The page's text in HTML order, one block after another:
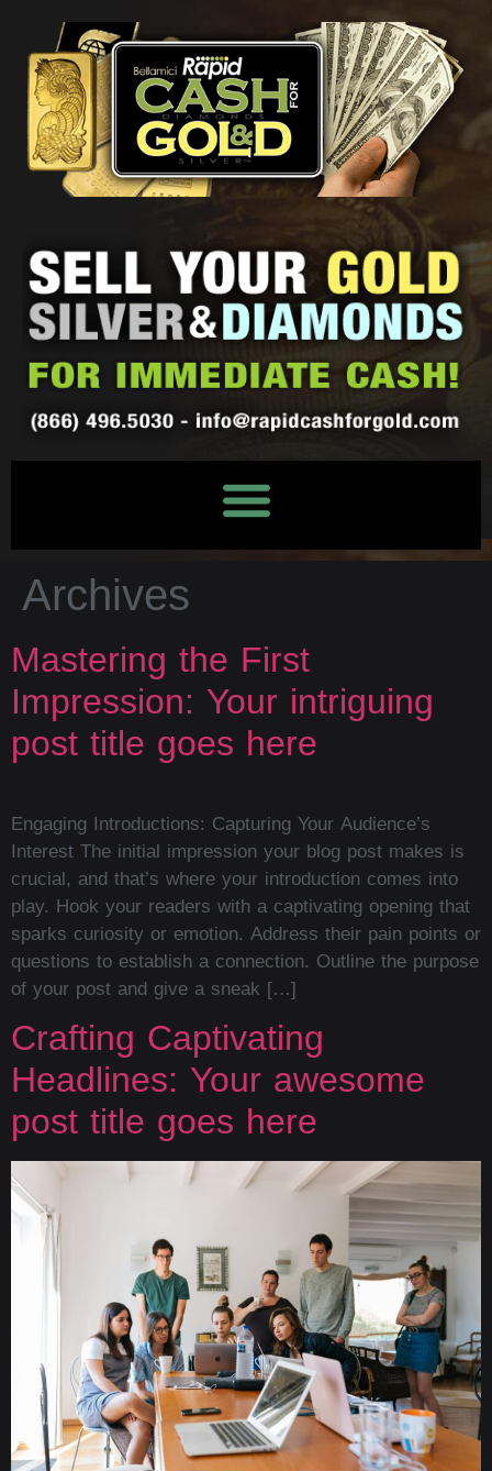
Archives
Mastering the First
Impression: Your intriguing
post title goes here
Engaging Introductions: Capturing Your Audience’s
Interest The initial impression your blog post makes is
crucial, and that’s where your introduction comes into
play. Hook your readers with a captivating opening that
sparks curiosity or emotion. Address their pain points or
questions to establish a connection. Outline the purpose
of your post and give a sneak […]
Crafting Captivating
Headlines: Your awesome
post title goes here